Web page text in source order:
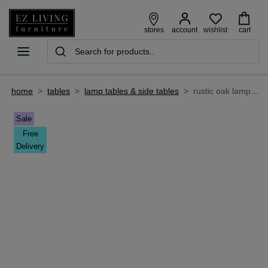
stores account wishlist cart
home > tables > lamp tables & side tables > rustic oak lamp table - ellipse
Sale
Free
Delivery